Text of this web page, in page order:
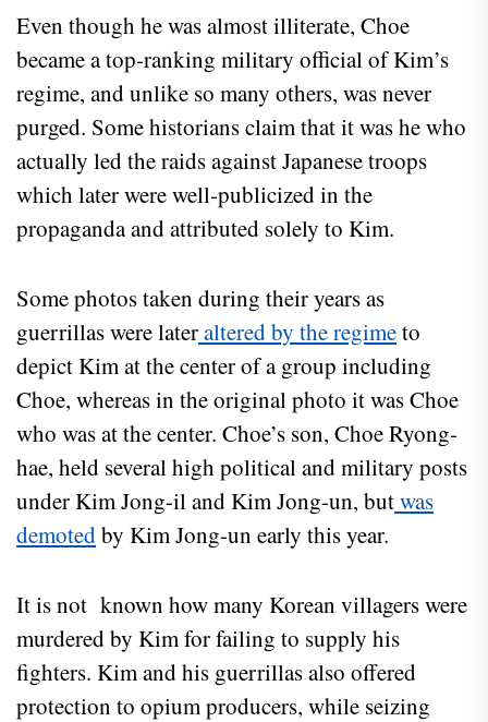
Even though he was almost illiterate, Choe
became a top-ranking military official of Kim’s
regime, and unlike so many others, was never
purged. Some historians claim that it was he who
actually led the raids against Japanese troops
which later were well-publicized in the
propaganda and attributed solely to Kim.
Some photos taken during their years as
guerrillas were lateraltered by the regimeto
depict Kim at the center of a group including
Choe, whereas in the original photo it was Choe
who was at the center. Choe’s son, Choe Ryong-
hae, held several high political and military posts
under Kim Jong-il and Kim Jong-un, butwas
demotedby Kim Jong-un early this year.
It is not known how many Korean villagers were
murdered by Kim for failing to supply his
fighters. Kim and his guerrillas also offered
protection to opium producers, while seizing